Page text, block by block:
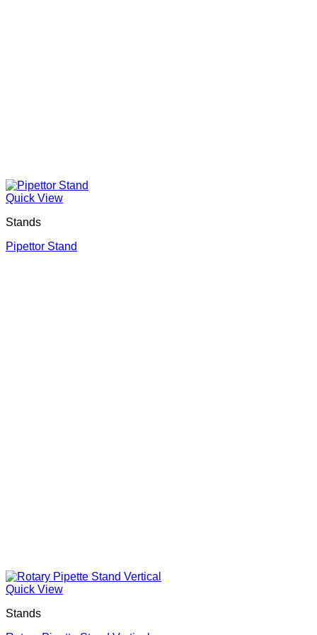
Quick View
Stands
Pipettor Stand
Quick View
Stands